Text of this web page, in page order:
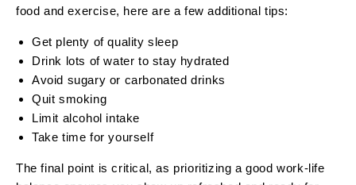
food and exercise, here are a few additional tips:
Get plenty of quality sleep
Drink lots of water to stay hydrated
Avoid sugary or carbonated drinks
Quit smoking
Limit alcohol intake
Take time for yourself
The final point is critical, as prioritizing a good work-life